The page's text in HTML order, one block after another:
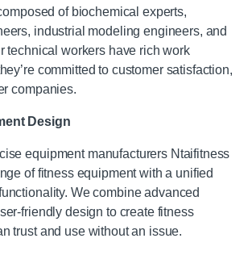
of biochemical experts,
industrial modeling engineers, and
technical workers have rich work
committed to customer satisfaction,
companies.
Design
equipment manufacturers Ntaifitness
of fitness equipment with a unified
We combine advanced
friendly design to create fitness
trust and use without an issue.